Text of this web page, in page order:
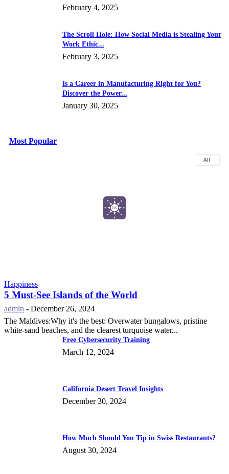
February 4, 2025
The Scroll Hole: How Social Media is Stealing Your
Work Ethic...
February 3, 2025
Is a Career in Manufacturing Right for You?
Discover the Power...
January 30, 2025
Most Popular
All
Happiness
5 Must-See Islands of the World
admin - December 26, 2024
The Maldives:Why it's the best: Overwater bungalows, pristine
white-sand beaches, and the clearest turquoise water...
Free Cybersecurity Training
March 12, 2024
California Desert Travel Insights
December 30, 2024
How Much Should You Tip in Swiss Restaurants?
August 30, 2024